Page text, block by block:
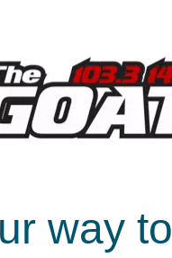
way